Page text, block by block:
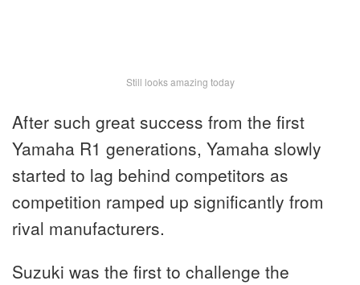
Still looks amazing today
After such great success from the first
Yamaha R1 generations, Yamaha slowly
started to lag behind competitors as
competition ramped up significantly from
rival manufacturers.
Suzuki was the first to challenge the